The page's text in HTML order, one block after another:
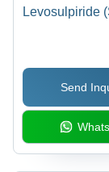
Levosulpiride
Send